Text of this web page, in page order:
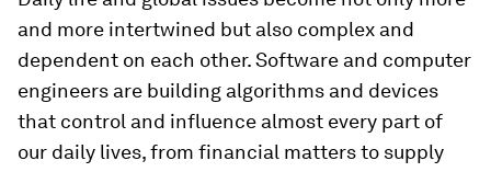
and more intertwined but also complex and
dependent on each other. Software and computer
engineers are building algorithms and devices
that control and influence almost every part of
our daily lives, from financial matters to supply